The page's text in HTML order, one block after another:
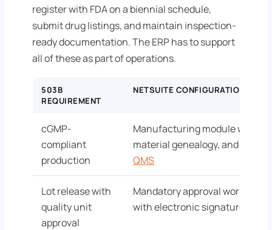
register with FDA on a biennial schedule,
submit drug listings, and maintain inspection-
ready documentation. The ERP has to support
all of these as part of operations.
503B
REQUIREMENT
NETSUITE CONFIGURATION
cGMP-
compliant
production
Manufacturing module with
material genealogy, and
QMS
Lot release with
quality unit
approval
Mandatory approval workflow
with electronic signature and